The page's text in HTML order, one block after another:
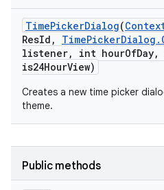
TimePickerDialog(
ResId , TimePickerDialog .
listener, int hourOfDay,
is24HourView)
Creates a new time picker
theme.
Public methods